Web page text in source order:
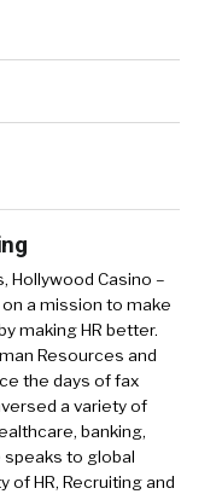
Hollywood Casino –
on a mission to make
making HR better.
Resources and
the days of fax
a variety of
banking,
speaks to global
of HR, Recruiting and